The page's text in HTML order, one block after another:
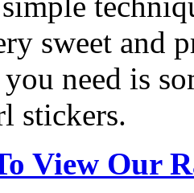
sweet and
need is
stickers.
View Our